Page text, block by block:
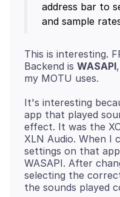
address bar to
and sample
This is interesting.
Backend is WASAPI
It's interesting
app that played
effect. It was the
XLN Audio. When I
settings on that
WASAPI. After
selecting the